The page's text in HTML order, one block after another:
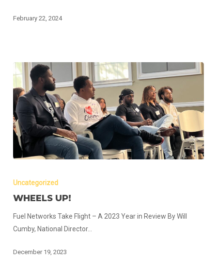
February 22, 2024
up!
Uncategorized
WHEELS UP!
Fuel Networks Take Flight – A 2023 Year in Review By Will
Cumby, National Director…
December 19, 2023